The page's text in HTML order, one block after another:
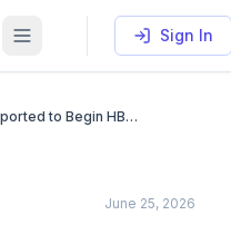
Sign In
SK Hynix Reported to Begin HBM4 Sampling to Lead AI Customer
June 25, 2026